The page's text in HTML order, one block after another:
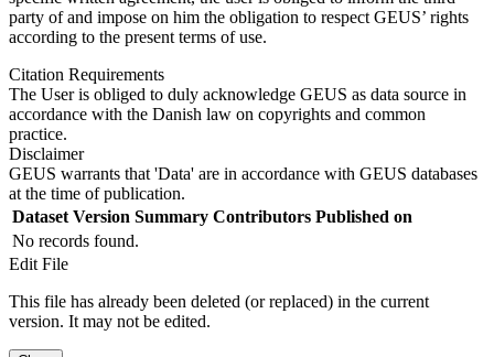
party of and impose on him the obligation to respect GEUS’ rights
according to the present terms of use.
Citation Requirements
The User is obliged to duly acknowledge GEUS as data source in
accordance with the Danish law on copyrights and common
practice.
Disclaimer
GEUS warrants that 'Data' are in accordance with GEUS databases
at the time of publication.
Dataset Version Summary Contributors Published on
No records found.
Edit File
This file has already been deleted (or replaced) in the current
version. It may not be edited.